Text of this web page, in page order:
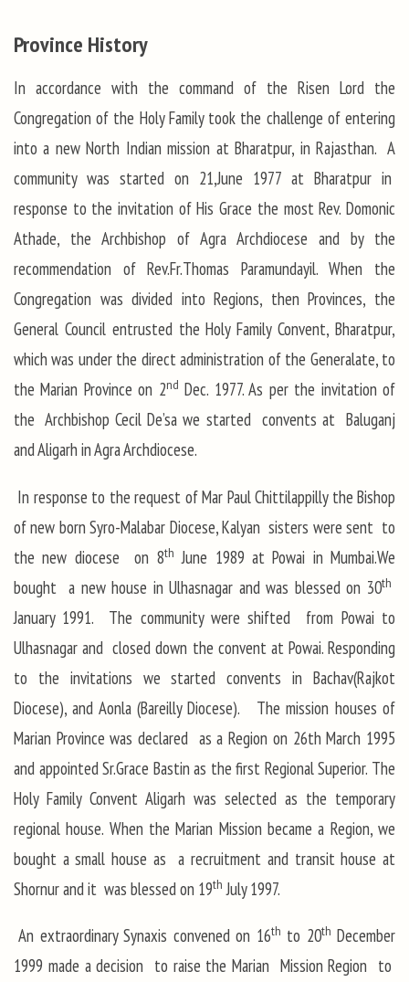
Province History
In accordance with the command of the Risen Lord the
Congregation of the Holy Family took the challenge of entering
into a new North Indian mission at Bharatpur, in Rajasthan. A
community was started on 21,June 1977 at Bharatpur in
response to the invitation of His Grace the most Rev. Domonic
Athade, the Archbishop of Agra Archdiocese and by the
recommendation of Rev.Fr.Thomas Paramundayil. When the
Congregation was divided into Regions, then Provinces, the
General Council entrusted the Holy Family Convent, Bharatpur,
which was under the direct administration of the Generalate, to
the Marian Province on 2nd Dec. 1977. As per the invitation of
the Archbishop Cecil De’sa we started convents at Baluganj
and Aligarh in Agra Archdiocese.
In response to the request of Mar Paul Chittilappilly the Bishop
of new born Syro-Malabar Diocese, Kalyan sisters were sent to
the new diocese on 8th June 1989 at Powai in Mumbai.We
bought a new house in Ulhasnagar and was blessed on 30th
January 1991. The community were shifted from Powai to
Ulhasnagar and closed down the convent at Powai. Responding
to the invitations we started convents in Bachav(Rajkot
Diocese), and Aonla (Bareilly Diocese). The mission houses of
Marian Province was declared as a Region on 26th March 1995
and appointed Sr.Grace Bastin as the first Regional Superior. The
Holy Family Convent Aligarh was selected as the temporary
regional house. When the Marian Mission became a Region, we
bought a small house as a recruitment and transit house at
Shornur and it was blessed on 19th July 1997.
An extraordinary Synaxis convened on 16th to 20th December
1999 made a decision to raise the Marian Mission Region to